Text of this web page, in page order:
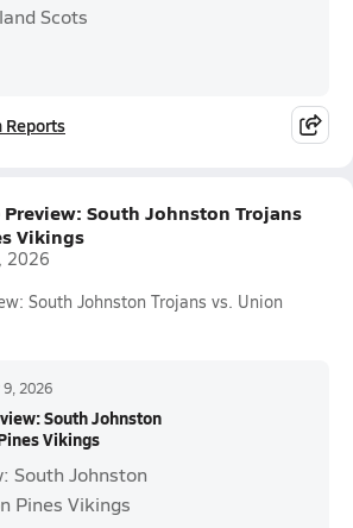
Scots
Reports
South Johnston Trojans
Vikings
2026
South Johnston Trojans vs. Union
9, 2026
South Johnston
Vikings
South Johnston
Pines Vikings